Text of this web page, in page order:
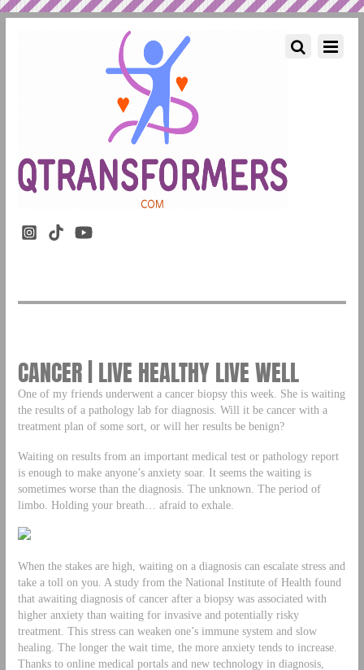
CANCER | LIVE HEALTHY LIVE WELL
One of my friends underwent a cancer biopsy this week. She is waiting
the results of a pathology lab for diagnosis. Will it be cancer with a
treatment plan of some sort, or will her results be benign?
Waiting on results from an important medical test or pathology report
is enough to make anyone’s anxiety soar. It seems the waiting is
sometimes worse than the diagnosis. The unknown. The period of
limbo. Holding your breath… afraid to exhale.
When the stakes are high, waiting on a diagnosis can escalate stress and
take a toll on you. A study from the National Institute of Health found
that awaiting diagnosis of cancer after a biopsy was associated with
higher anxiety than waiting for invasive and potentially risky
treatment. This stress can weaken one’s immune system and slow
healing. The longer the wait time, the more anxiety tends to increase.
Thanks to online medical portals and new technology in diagnosis,